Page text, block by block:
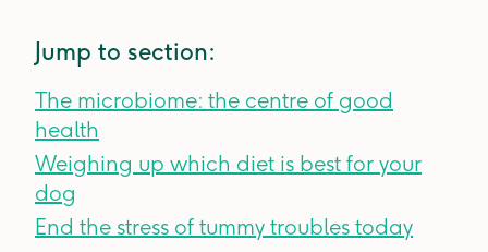
Jump to section:
The microbiome: the centre of good
health
Weighing up which diet is best for your
dog
End the stress of tummy troubles today